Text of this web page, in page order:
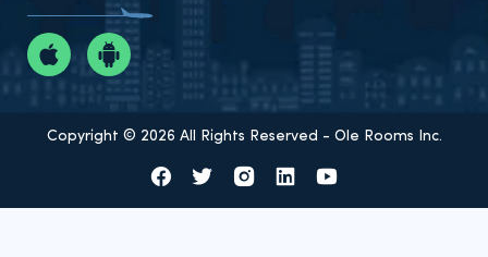
Copyright © 2026 All Rights Reserved - Ole Rooms Inc.